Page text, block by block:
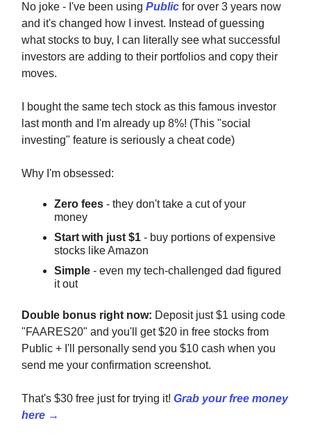
No joke - I've been using Public for over 3 years now
and it's changed how I invest. Instead of guessing
what stocks to buy, I can literally see what successful
investors are adding to their portfolios and copy their
moves.
I bought the same tech stock as this famous investor
last month and I'm already up 8%! (This "social
investing" feature is seriously a cheat code)
Why I'm obsessed:
Zero fees - they don't take a cut of your
money
Start with just $1 - buy portions of expensive
stocks like Amazon
Simple - even my tech-challenged dad figured
it out
Double bonus right now: Deposit just $1 using code
"FAARES20" and you'll get $20 in free stocks from
Public + I'll personally send you $10 cash when you
send me your confirmation screenshot.
That's $30 free just for trying it! Grab your free money
here →